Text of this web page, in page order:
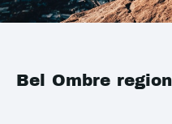
Bel Ombre